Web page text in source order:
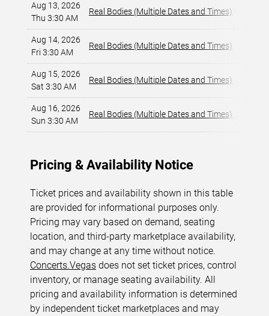
Aug 13, 2026
Thu 3:30 AM
Real Bodies (Multiple Dates and Times)
Aug 14, 2026
Fri 3:30 AM
Real Bodies (Multiple Dates and Times)
Aug 15, 2026
Sat 3:30 AM
Real Bodies (Multiple Dates and Times)
Aug 16, 2026
Sun 3:30 AM
Real Bodies (Multiple Dates and Times)
Pricing & Availability Notice
Ticket prices and availability shown in this table
are provided for informational purposes only.
Pricing may vary based on demand, seating
location, and third-party marketplace availability,
and may change at any time without notice.
Concerts.Vegas does not set ticket prices, control
inventory, or manage seating availability. All
pricing and availability information is determined
by independent ticket marketplaces and may